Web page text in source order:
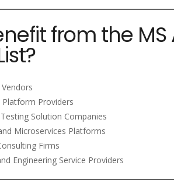
from the MS
Providers
Solution Companies
Microservices Platforms
Firms
Engineering Service Providers